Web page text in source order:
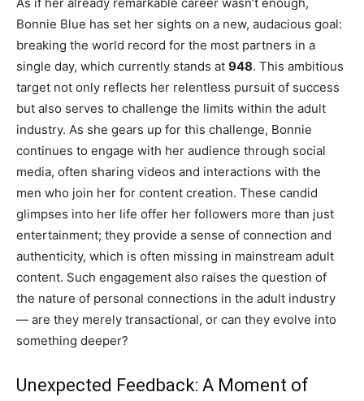
As if her already remarkable career wasn’t enough,
Bonnie Blue has set her sights on a new, audacious goal:
breaking the world record for the most partners in a
single day, which currently stands at 948. This ambitious
target not only reflects her relentless pursuit of success
but also serves to challenge the limits within the adult
industry. As she gears up for this challenge, Bonnie
continues to engage with her audience through social
media, often sharing videos and interactions with the
men who join her for content creation. These candid
glimpses into her life offer her followers more than just
entertainment; they provide a sense of connection and
authenticity, which is often missing in mainstream adult
content. Such engagement also raises the question of
the nature of personal connections in the adult industry
— are they merely transactional, or can they evolve into
something deeper?
Unexpected Feedback: A Moment of